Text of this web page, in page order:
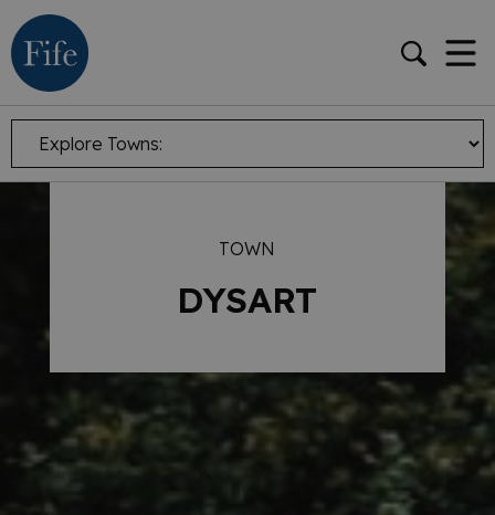
TOWN
DYSART